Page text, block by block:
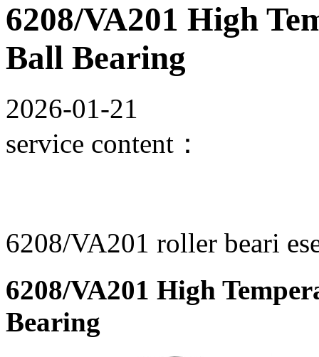
6208/VA201 High
Ball Bearing
2026-01-21
service content：
6208/VA201 roller beari
6208/VA201 High
Bearing